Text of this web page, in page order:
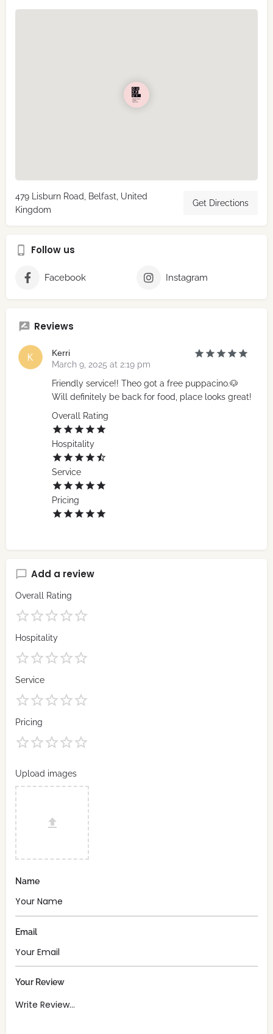
479 Lisburn Road, Belfast, United
Kingdom
Get Directions
Follow us
Facebook Instagram
Reviews
Kerri
March 9, 2025 at 2:19 pm
Friendly service!! Theo got a free puppacino.🐶
Will definitely be back for food, place looks great!
Overall Rating
Hospitality
Service
Pricing
Add a review
Overall Rating
Hospitality
Service
Pricing
Upload images
Name
Email
Your Review